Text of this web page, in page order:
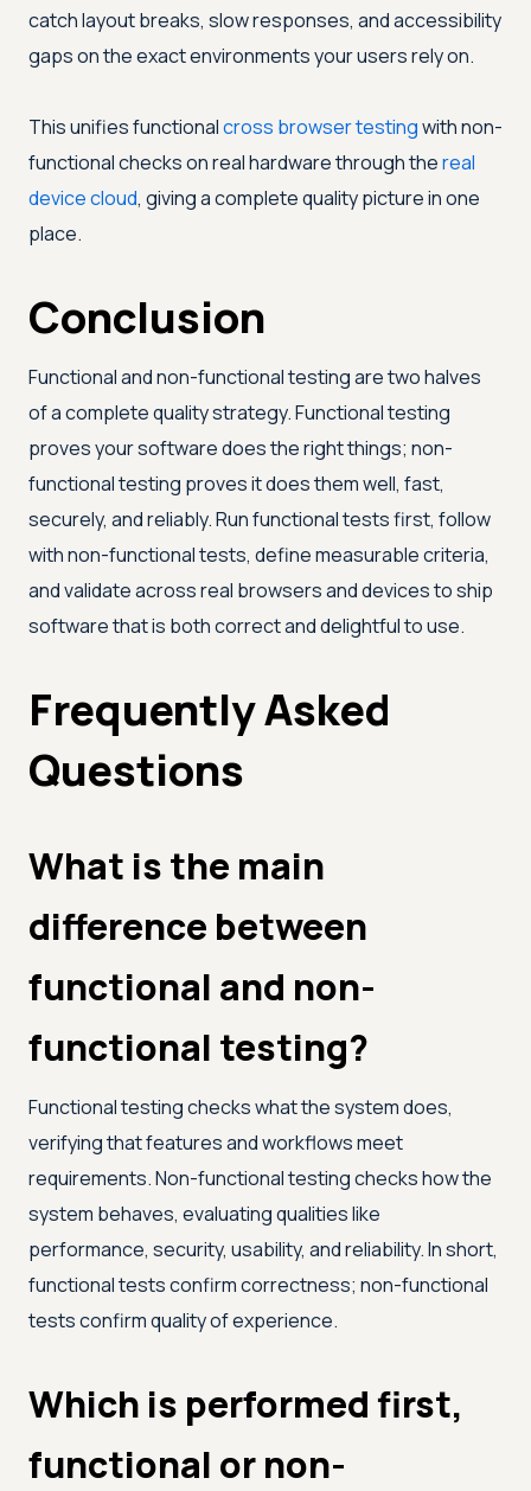
catch layout breaks, slow responses, and accessibility
gaps on the exact environments your users rely on.
This unifies functionalcross browser testingwith non-
functional checks on real hardware through thereal
device cloud, giving a complete quality picture in one
place.
Conclusion
Functional and non-functional testing are two halves
of a complete quality strategy. Functional testing
proves your software does the right things; non-
functional testing proves it does them well, fast,
securely, and reliably. Run functional tests first, follow
with non-functional tests, define measurable criteria,
and validate across real browsers and devices to ship
software that is both correct and delightful to use.
Frequently Asked
Questions
What is the main
difference between
functional and non-
functional testing?
Functional testing checks what the system does,
verifying that features and workflows meet
requirements. Non-functional testing checks how the
system behaves, evaluating qualities like
performance, security, usability, and reliability. In short,
functional tests confirm correctness; non-functional
tests confirm quality of experience.
Which is performed first,
functional or non-